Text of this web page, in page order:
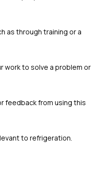
as through training or a
work to solve a problem or
feedback from using this
to refrigeration.